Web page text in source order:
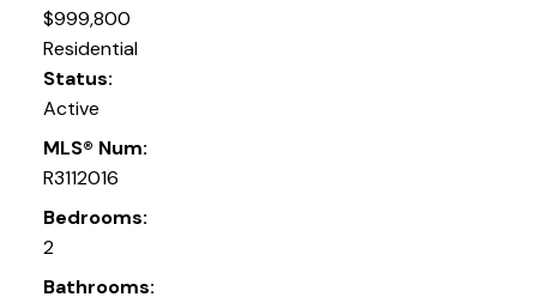
$999,800
Residential
Status:
Active
MLS® Num:
R3112016
Bedrooms:
2
Bathrooms: